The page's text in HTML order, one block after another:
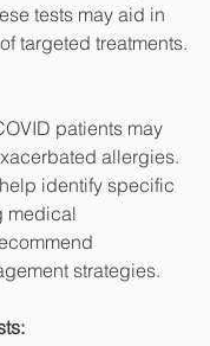
tests may aid in
targeted treatments.
patients may
allergies.
identify specific
medical
strategies.